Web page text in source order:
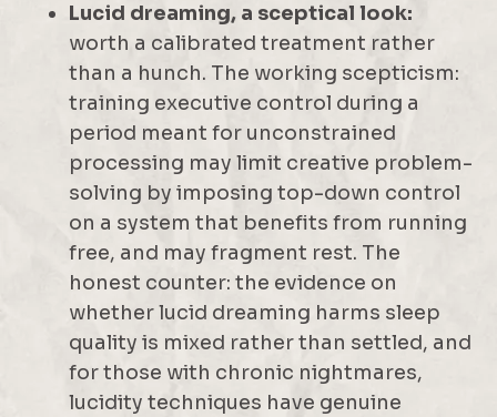
Lucid dreaming, a sceptical look:
worth a calibrated treatment rather
than a hunch. The working scepticism:
training executive control during a
period meant for unconstrained
processing may limit creative problem-
solving by imposing top-down control
on a system that benefits from running
free, and may fragment rest. The
honest counter: the evidence on
whether lucid dreaming harms sleep
quality is mixed rather than settled, and
for those with chronic nightmares,
lucidity techniques have genuine